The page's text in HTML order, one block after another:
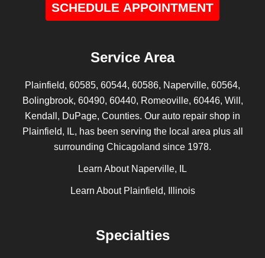
SCHEDULE APPOINTMENT
Service Area
Plainfield, 60585, 60544, 60586, Naperville, 60564,
Bolingbrook, 60490, 60440, Romeoville, 60446, Will,
Kendall, DuPage, Counties. Our auto repair shop in
Plainfield, IL, has been serving the local area plus all
surrounding Chicagoland since 1978.
Learn About Naperville, IL
Learn About Plainfield, Illinois
Specialties